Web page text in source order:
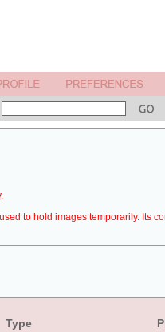
to hold images temporarily. Its
Type